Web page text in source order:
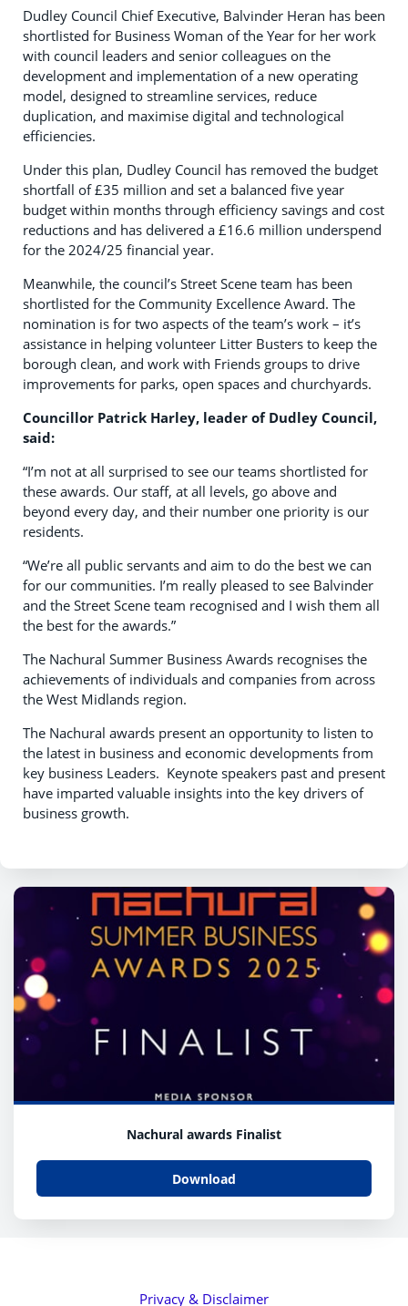
Dudley Council Chief Executive, Balvinder Heran has been
shortlisted for Business Woman of the Year for her work
with council leaders and senior colleagues on the
development and implementation of a new operating
model, designed to streamline services, reduce
duplication, and maximise digital and technological
efficiencies.
Under this plan, Dudley Council has removed the budget
shortfall of £35 million and set a balanced five year
budget within months through efficiency savings and cost
reductions and has delivered a £16.6 million underspend
for the 2024/25 financial year.
Meanwhile, the council’s Street Scene team has been
shortlisted for the Community Excellence Award. The
nomination is for two aspects of the team’s work – it’s
assistance in helping volunteer Litter Busters to keep the
borough clean, and work with Friends groups to drive
improvements for parks, open spaces and churchyards.
Councillor Patrick Harley, leader of Dudley Council,
said:
“I’m not at all surprised to see our teams shortlisted for
these awards. Our staff, at all levels, go above and
beyond every day, and their number one priority is our
residents.
“We’re all public servants and aim to do the best we can
for our communities. I’m really pleased to see Balvinder
and the Street Scene team recognised and I wish them all
the best for the awards.”
The Nachural Summer Business Awards recognises the
achievements of individuals and companies from across
the West Midlands region.
The Nachural awards present an opportunity to listen to
the latest in business and economic developments from
key business Leaders. Keynote speakers past and present
have imparted valuable insights into the key drivers of
business growth.
Nachural awards Finalist
Download
Privacy & Disclaimer